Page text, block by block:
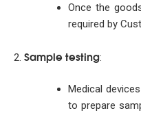
Once the
required by
Sample testing:
Medical
to prepare